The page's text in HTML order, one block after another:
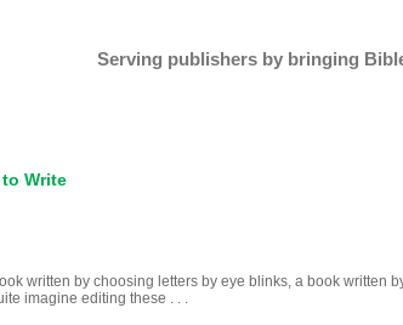
Serving publishers by bringing
Write
written by choosing letters by eye blinks, a book written
imagine editing these . . .